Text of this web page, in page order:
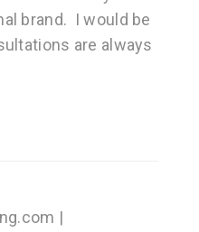
brand. I would be
are always
|